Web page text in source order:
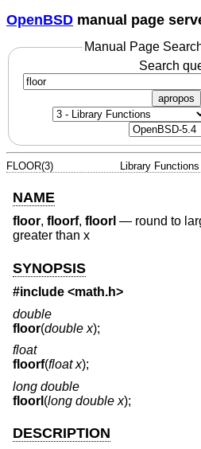
OpenBSD manual page
Manual Page
Search
apropos
FLOOR(3) Library
NAME
floor, floorf, floorl — round to
greater than x
SYNOPSIS
#include <math.h>
double
floor(double x);
float
floorf(float x);
long double
floorl (long double x);
DESCRIPTION